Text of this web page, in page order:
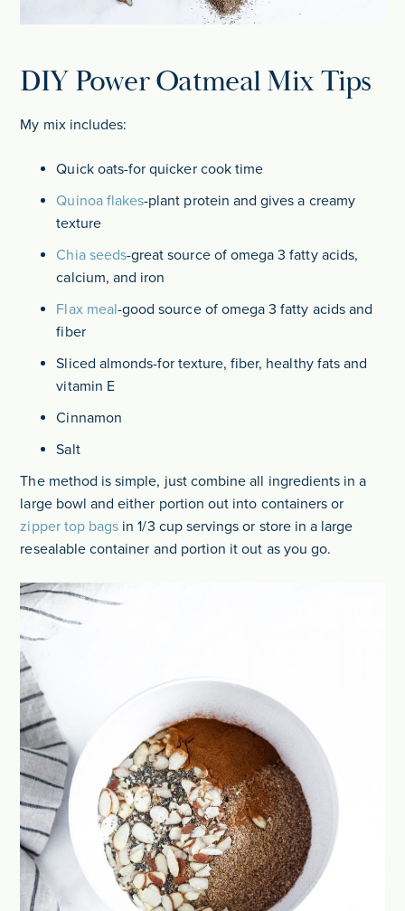
DIY Power Oatmeal Mix Tips
My mix includes:
Quick oats-for quicker cook time
Quinoa flakes-plant protein and gives a creamy
texture
Chia seeds-great source of omega 3 fatty acids,
calcium, and iron
Flax meal-good source of omega 3 fatty acids and
fiber
Sliced almonds-for texture, fiber, healthy fats and
vitamin E
Cinnamon
Salt
The method is simple, just combine all ingredients in a
large bowl and either portion out into containers or
zipper top bags in 1/3 cup servings or store in a large
resealable container and portion it out as you go.